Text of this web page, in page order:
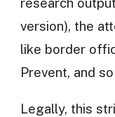
version), the
like border
Prevent, and
Legally, this